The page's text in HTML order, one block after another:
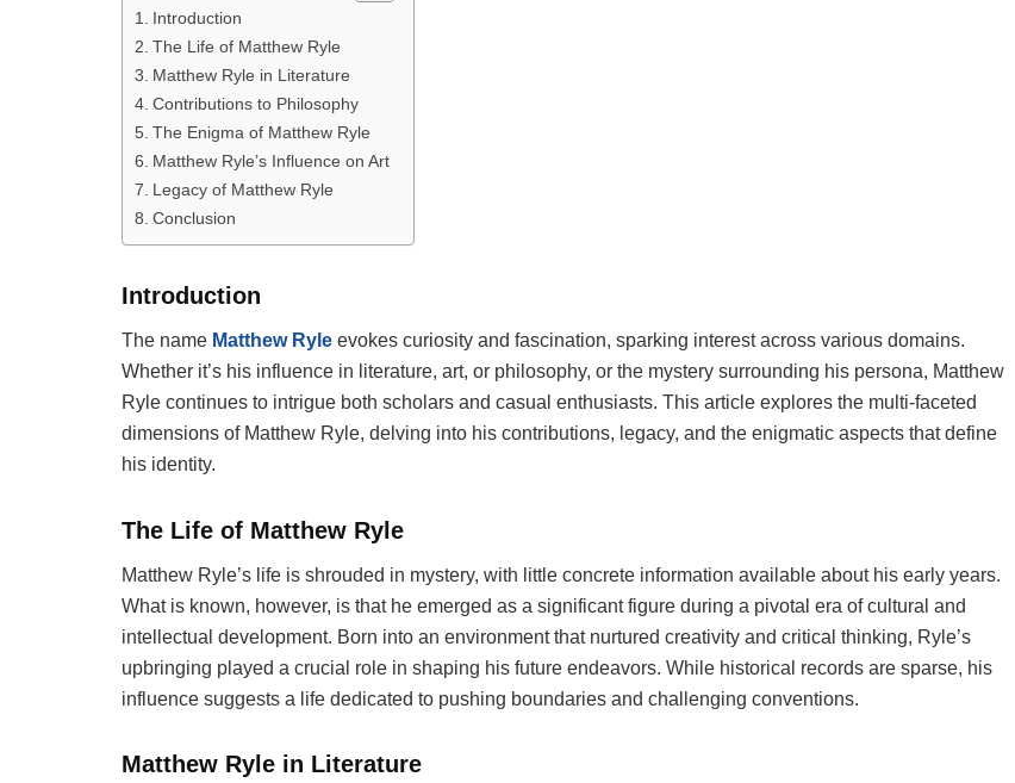
Introduction
The Life of Matthew Ryle
Matthew Ryle in Literature
Contributions to Philosophy
The Enigma of Matthew Ryle
Matthew Ryle’s Influence on Art
Legacy of Matthew Ryle
Conclusion
Introduction
The name Matthew Ryle evokes curiosity and fascination, sparking interest across various domains.
Whether it’s his influence in literature, art, or philosophy, or the mystery surrounding his persona, Matthew
Ryle continues to intrigue both scholars and casual enthusiasts. This article explores the multi-faceted
dimensions of Matthew Ryle, delving into his contributions, legacy, and the enigmatic aspects that define
his identity.
The Life of Matthew Ryle
Matthew Ryle’s life is shrouded in mystery, with little concrete information available about his early years.
What is known, however, is that he emerged as a significant figure during a pivotal era of cultural and
intellectual development. Born into an environment that nurtured creativity and critical thinking, Ryle’s
upbringing played a crucial role in shaping his future endeavors. While historical records are sparse, his
influence suggests a life dedicated to pushing boundaries and challenging conventions.
Matthew Ryle in Literature